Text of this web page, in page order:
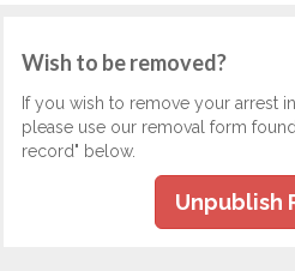
Wish to be removed?
If you wish to remove your arrest
please use our removal form
record" below.
Unpublish